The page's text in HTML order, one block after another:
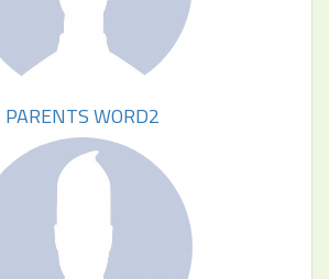
PARENTS WORD2